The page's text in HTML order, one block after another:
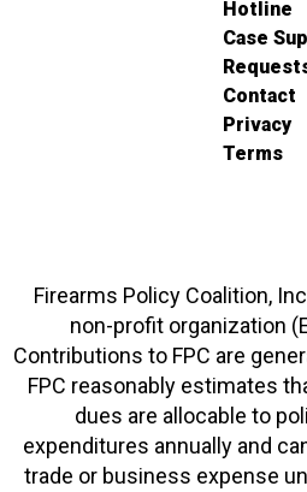
Hotline
Case
Contact
Privacy
Terms
Firearms Policy Coalition,
non-profit organization
Contributions to FPC are
FPC reasonably estimates
dues are allocable to
expenditures annually and
trade or business expense